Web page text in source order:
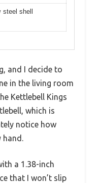
steel shell
and I decide to
in the living room
Kettlebell Kings
which is
notice how
hand.
a 1.38-inch
that I won’t slip